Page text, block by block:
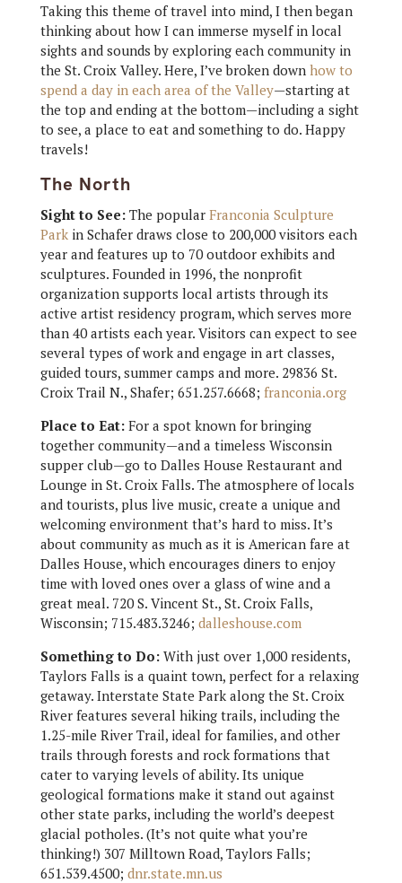
Taking this theme of travel into mind, I then began
thinking about how I can immerse myself in local
sights and sounds by exploring each community in
the St. Croix Valley. Here, I’ve broken down how to
spend a day in each area of the Valley—starting at
the top and ending at the bottom—including a sight
to see, a place to eat and something to do. Happy
travels!
The North
Sight to See:The popular Franconia Sculpture
Parkin Schafer draws close to 200,000 visitors each
year and features up to 70 outdoor exhibits and
sculptures. Founded in 1996, the nonprofit
organization supports local artists through its
active artist residency program, which serves more
than 40 artists each year. Visitors can expect to see
several types of work and engage in art classes,
guided tours, summer camps and more. 29836 St.
Croix Trail N., Shafer; 651.257.6668; franconia.org
Place to Eat:For a spot known for bringing
together community—and a timeless Wisconsin
supper club—go to Dalles House Restaurant and
Lounge in St. Croix Falls. The atmosphere of locals
and tourists, plus live music, create a unique and
welcoming environment that’s hard to miss. It’s
about community as much as it is American fare at
Dalles House, which encourages diners to enjoy
time with loved ones over a glass of wine and a
great meal. 720 S. Vincent St., St. Croix Falls,
Wisconsin; 715.483.3246; dalleshouse.com
Something to Do:With just over 1,000 residents,
Taylors Falls is a quaint town, perfect for a relaxing
getaway. Interstate State Park along the St. Croix
River features several hiking trails, including the
1.25-mile River Trail, ideal for families, and other
trails through forests and rock formations that
cater to varying levels of ability. Its unique
geological formations make it stand out against
other state parks, including the world’s deepest
glacial potholes. (It’s not quite what you’re
thinking!) 307 Milltown Road, Taylors Falls;
651.539.4500; dnr.state.mn.us